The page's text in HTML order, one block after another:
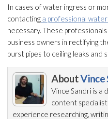
In cases of water ingress or
contacting a professional
necessary. These
business owners in rectifying
burst pipes to ceiling leaks and
AboutVince
Vince Sandri is a
content
experience researching,